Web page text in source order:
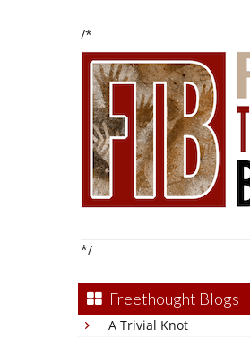
/*
*/
Freethought Blogs
A Trivial Knot